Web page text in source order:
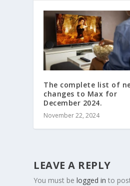
The complete list of
changes to Max for
December 2024.
November 22, 2024
LEAVE A REPLY
You must belogged in to